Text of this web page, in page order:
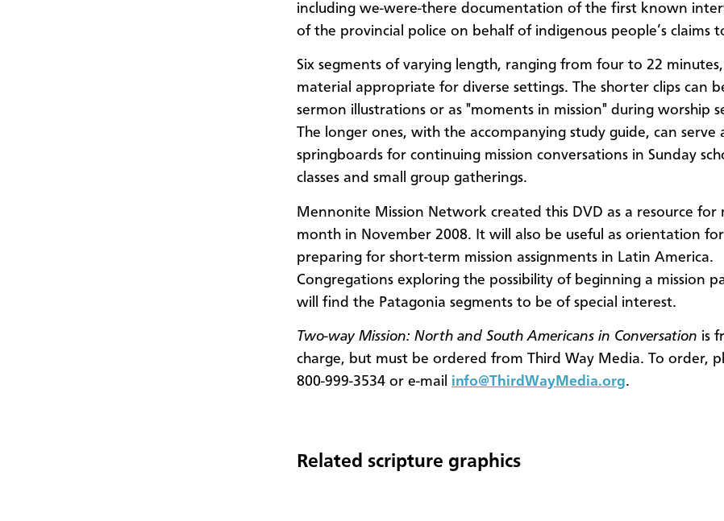
including we-were-there documentation of the first known
of the provincial police on behalf of indigenous people’s claims
Six segments of varying length, ranging from four to 22
material appropriate for diverse settings. The shorter clips can
sermon illustrations or as "moments in mission" during worship
The longer ones, with the accompanying study guide, can serve
springboards for continuing mission conversations in Sunday
classes and small group gatherings.
Mennonite Mission Network created this DVD as a resource for
month in November 2008. It will also be useful as orientation
preparing for short-term mission assignments in Latin America.
Congregations exploring the possibility of beginning a mission
will find the Patagonia segments to be of special interest.
Two-way Mission: North and South Americans in Conversation is
charge, but must be ordered from Third Way Media. To order,
800-999-3534 or e-mail info@ThirdWayMedia.org.
Related scripture graphics